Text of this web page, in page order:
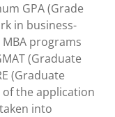
GPA (Grade
in business-
programs
(Graduate
(Graduate
of the application
into